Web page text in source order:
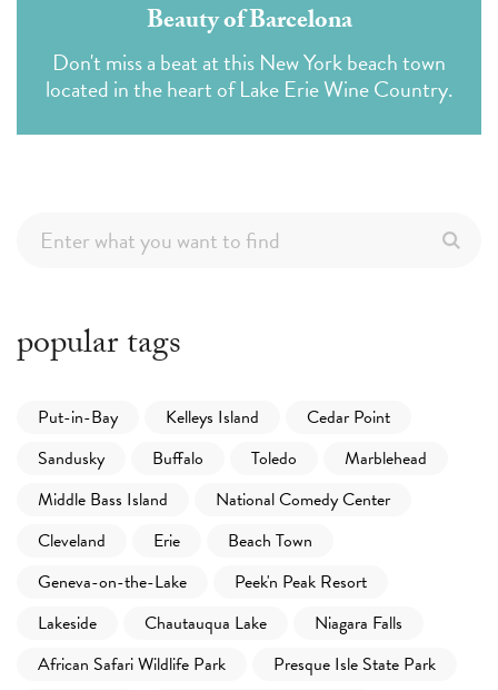
Beauty of Barcelona
Don't miss a beat at this New York beach town
located in the heart of Lake Erie Wine Country.
popular tags
Put-in-Bay Kelleys Island
Cedar Point
Sandusky
Buffalo Toledo
Marblehead
Middle Bass Island
National Comedy Center
Cleveland
Erie
Beach Town
Geneva-on-the-Lake
Peek'n Peak Resort
Lakeside
Chautauqua Lake
Niagara Falls
African Safari Wildlife Park
Presque Isle State Park